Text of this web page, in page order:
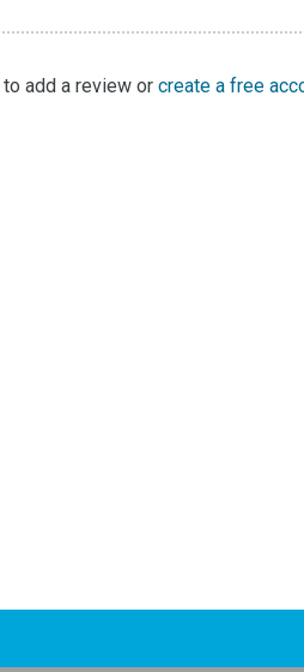
to add a review orcreate a free